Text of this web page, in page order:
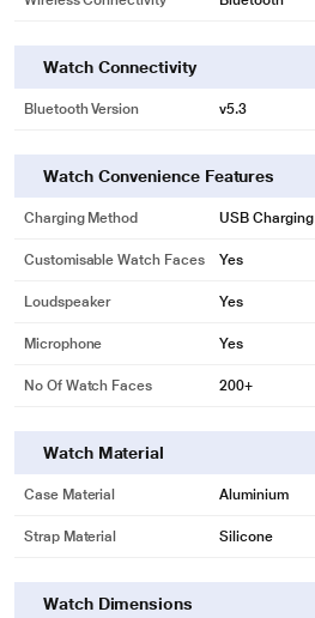
Watch Connectivity
Bluetooth Version v5.3
Watch Convenience Features
Charging Method USB Charging
Customisable Watch Faces Yes
Loudspeaker Yes
Microphone Yes
No Of Watch Faces 200+
Watch Material
Case Material Aluminium
Strap Material Silicone
Watch Dimensions